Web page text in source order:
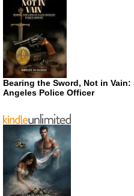
Bearing the Sword, Not in
Angeles Police Officer